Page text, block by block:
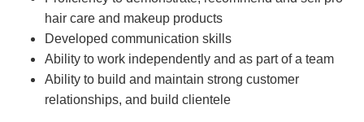
hair care and makeup products
Developed communication skills
Ability to work independently and as part of a team
Ability to build and maintain strong customer
relationships, and build clientele